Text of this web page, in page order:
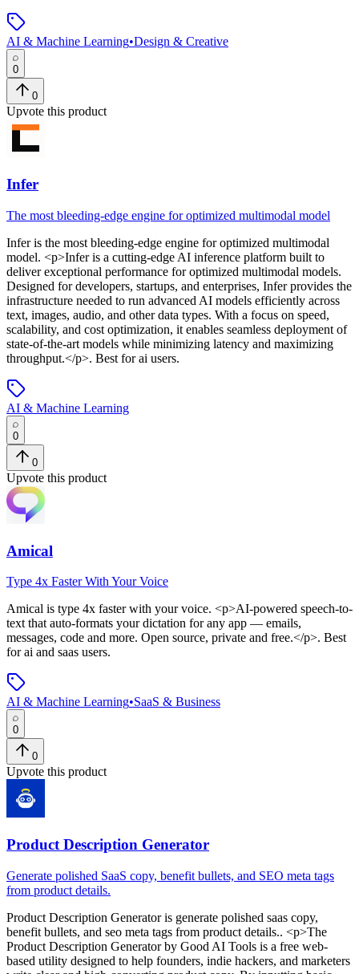
AI & Machine Learning•Design & Creative
0
0
Upvote this product
Infer
The most bleeding-edge engine for optimized multimodal model
Inferis the most bleeding-edge engine for optimized multimodal
model. <p>Infer is a cutting-edge AI inference platform built to
deliver exceptional performance for optimized multimodal models.
Designed for developers, startups, and enterprises, Infer provides the
infrastructure needed to run advanced AI models efficiently across
text, images, audio, and other data types. With a focus on speed,
scalability, and cost optimization, it enables seamless deployment of
state-of-the-art models while minimizing latency and maximizing
throughput.</p>. Best for ai users.
AI & Machine Learning
0
0
Upvote this product
Amical
Type 4x Faster With Your Voice
Amical is type 4x faster with your voice. <p>AI-powered speech-to-
text that auto-formats your dictation for any app — emails,
messages, code and more. Open source, private and free.</p>. Best
for ai and saas users.
AI & Machine Learning•SaaS & Business
0
0
Upvote this product
Product Description Generator
Generate polished SaaS copy, benefit bullets, and SEO meta tags
from product details.
Product Description Generatoris generate polished saas copy,
benefit bullets, and seo meta tags from product details.. <p>The
Product Description Generator by Good AI Tools is a free web-
based utility designed to help founders, indie hackers, and marketers